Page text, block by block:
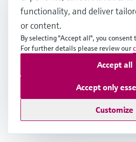
retrofitting without process
hazardous and toxic fluids, high
temperatures or very large pipes
Thanks to the advanced feature
be reduced significantly, thus
tight spaces possible. Further
pressure loss, minimal
life.
functionality, and deliver
or content.
By selecting "Accept all", you consent
For further details please review our
Customize
Accept only
Accept all